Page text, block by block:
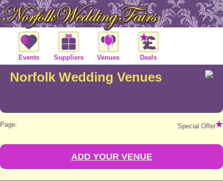
Events Suppliers Venues Deals
Norfolk Wedding Venues
Page: Special Offer
ADD YOUR VENUE